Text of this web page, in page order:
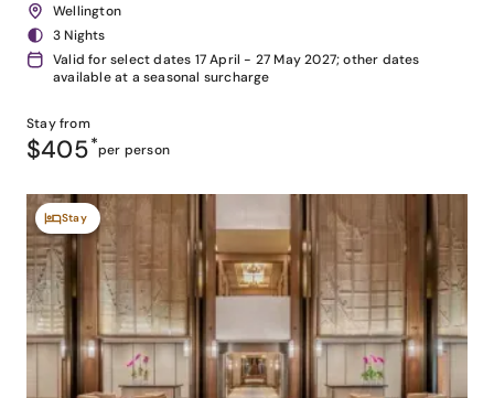
Wellington
3 Nights
Valid for select dates 17 April - 27 May 2027; other dates
available at a seasonal surcharge
Stay from
$405*per person
Stay